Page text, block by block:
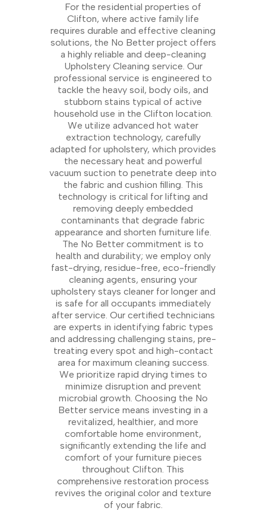
For the residential properties of
Clifton, where active family life
requires durable and effective cleaning
solutions, the No Better project offers
a highly reliable and deep-cleaning
Upholstery Cleaning service. Our
professional service is engineered to
tackle the heavy soil, body oils, and
stubborn stains typical of active
household use in the Clifton location.
We utilize advanced hot water
extraction technology, carefully
adapted for upholstery, which provides
the necessary heat and powerful
vacuum suction to penetrate deep into
the fabric and cushion filling. This
technology is critical for lifting and
removing deeply embedded
contaminants that degrade fabric
appearance and shorten furniture life.
The No Better commitment is to
health and durability; we employ only
fast-drying, residue-free, eco-friendly
cleaning agents, ensuring your
upholstery stays cleaner for longer and
is safe for all occupants immediately
after service. Our certified technicians
are experts in identifying fabric types
and addressing challenging stains, pre-
treating every spot and high-contact
area for maximum cleaning success.
We prioritize rapid drying times to
minimize disruption and prevent
microbial growth. Choosing the No
Better service means investing in a
revitalized, healthier, and more
comfortable home environment,
significantly extending the life and
comfort of your furniture pieces
throughout Clifton. This
comprehensive restoration process
revives the original color and texture
of your fabric.